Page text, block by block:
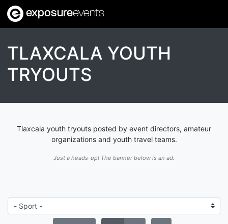
exposureevents
TLAXCALA YOUTH
TRYOUTS
Tlaxcala youth tryouts posted by event directors, amateur
organizations and youth travel teams.
Just a heads-up! The banner below is an ad.